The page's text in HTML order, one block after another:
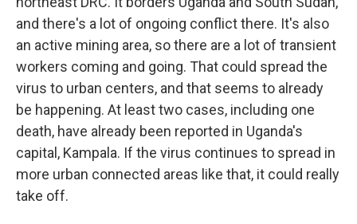
and there's a lot of ongoing conflict there. It's also
an active mining area, so there are a lot of transient
workers coming and going. That could spread the
virus to urban centers, and that seems to already
be happening. At least two cases, including one
death, have already been reported in Uganda's
capital, Kampala. If the virus continues to spread in
more urban connected areas like that, it could really
take off.